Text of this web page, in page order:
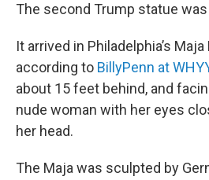
The second Trump statue
It arrived in Philadelphia’s
according to BillyPenn at
about 15 feet behind, and
nude woman with her eyes
her head.
The Maja was sculpted by